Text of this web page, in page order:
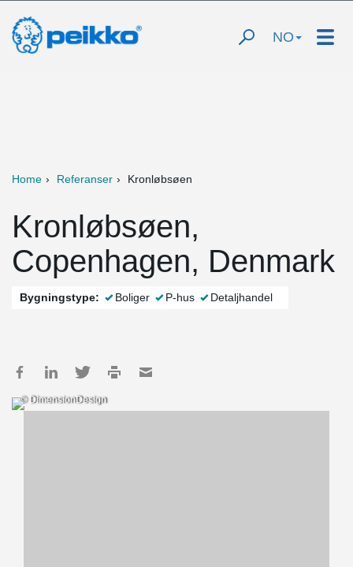
NO
Home Referanser Kronløbsøen
Kronløbsøen,
Copenhagen, Denmark
Bygningstype: Boliger P-hus Detaljhandel
© DimensionDesign